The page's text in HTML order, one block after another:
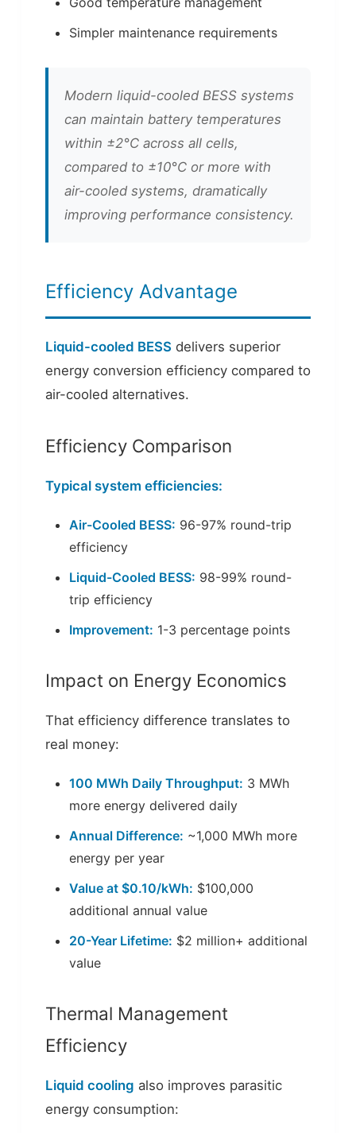
Simpler maintenance requirements
Modern liquid-cooled BESS systems
can maintain battery temperatures
within ±2°C across all cells,
compared to ±10°C or more with
air-cooled systems, dramatically
improving performance consistency.
Efficiency Advantage
Liquid-cooled BESS delivers superior
energy conversion efficiency compared to
air-cooled alternatives.
Efficiency Comparison
Typical system efficiencies:
Air-Cooled BESS: 96-97% round-trip
efficiency
Liquid-Cooled BESS: 98-99% round-
trip efficiency
Improvement: 1-3 percentage points
Impact on Energy Economics
That efficiency difference translates to
real money:
100 MWh Daily Throughput: 3 MWh
more energy delivered daily
Annual Difference: ~1,000 MWh more
energy per year
Value at $0.10/kWh: $100,000
additional annual value
20-Year Lifetime: $2 million+ additional
value
Thermal Management
Efficiency
Liquid cooling also improves parasitic
energy consumption: